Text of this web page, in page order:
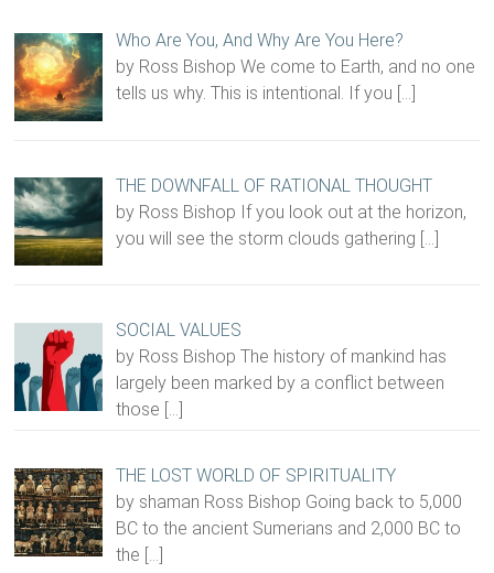
Who Are You, And Why Are You Here?
by Ross Bishop We come to Earth, and no one
tells us why. This is intentional. If you […]
THE DOWNFALL OF RATIONAL THOUGHT
by Ross Bishop If you look out at the horizon,
you will see the storm clouds gathering […]
SOCIAL VALUES
by Ross Bishop The history of mankind has
largely been marked by a conflict between
those […]
THE LOST WORLD OF SPIRITUALITY
by shaman Ross Bishop Going back to 5,000
BC to the ancient Sumerians and 2,000 BC to
the […]